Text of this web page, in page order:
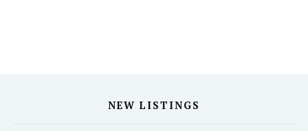
NEW LISTINGS